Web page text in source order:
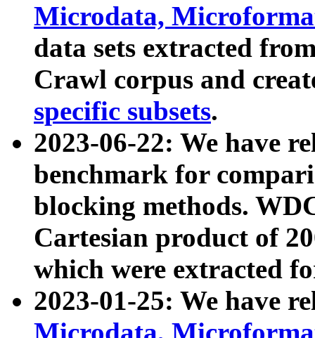
Microdata,
data sets extracted
Crawl corpus and
specific subsets.
2023-06-22: We have
benchmark for
blocking methods.
Cartesian product of
which were extracted
2023-01-25: We have